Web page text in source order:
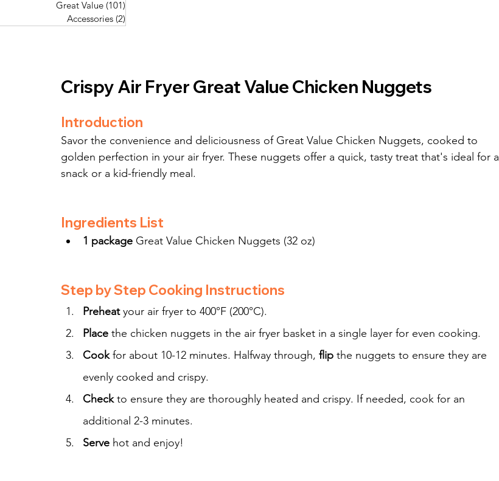
Accessories
(2) 2 posts
Pork Recipes (48)48 posts
Fish Recipes (114)114 posts
Crispy Air Fryer Great Value Chicken Nuggets
Introduction
Savor the convenience and deliciousness of Great Value Chicken Nuggets, cooked to
golden perfection in your air fryer. These nuggets offer a quick, tasty treat that's ideal for a
snack or a kid-friendly meal.
Ingredients List
1 package Great Value Chicken Nuggets (32 oz)
Step by Step Cooking Instructions
Preheat your air fryer to 400°F (200°C).
Place the chicken nuggets in the air fryer basket in a single layer for even cooking.
Cook for about 10-12 minutes. Halfway through, flip the nuggets to ensure they are
evenly cooked and crispy.
Check to ensure they are thoroughly heated and crispy. If needed, cook for an
additional 2-3 minutes.
Serve hot and enjoy!
Great Value (101)
Accessories (2)